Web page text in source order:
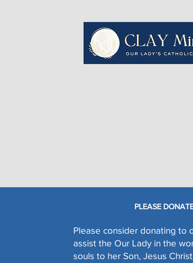
PLEASE
Please consider donating to
assist the Our Lady in the
souls to her Son, Jesus